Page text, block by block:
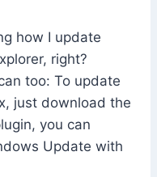
how I update
right?
too: To update
just download the
you can
Update with